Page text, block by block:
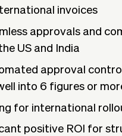
invoices
approvals and
US and India
approval
into 6 figures or
for international
positive ROI for